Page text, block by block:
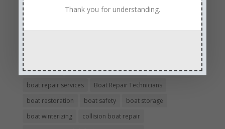
boating safety
boat insurance claim and repair process
boat repair
Boat Repair Company MN
boat repair services
Boat Repair Technicians
boat restoration
boat safety
boat storage
boat winterizing
collision boat repair
Thank you for understanding.